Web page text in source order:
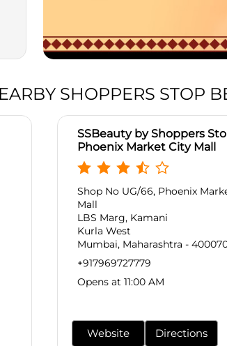
SHOPPERS STOP
SSBeauty by Shoppers
Phoenix Market City Mall
Shop No UG/66, Phoenix
Mall
LBS Marg, Kamani
Kurla West
Mumbai, Maharashtra -
+917969727779
Opens at 11:00 AM
Website Directions